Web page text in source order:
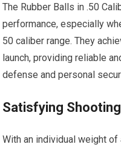
The Rubber Balls in .50
performance, especially
50 caliber range. They
launch, providing reliable
defense and personal
Satisfying
With an individual weight